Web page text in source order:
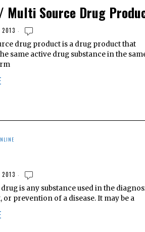
Multi Source Drug
2013
drug product is a drug product that
same active drug substance in the
2013
is any substance used in the
or prevention of a disease. It may be a